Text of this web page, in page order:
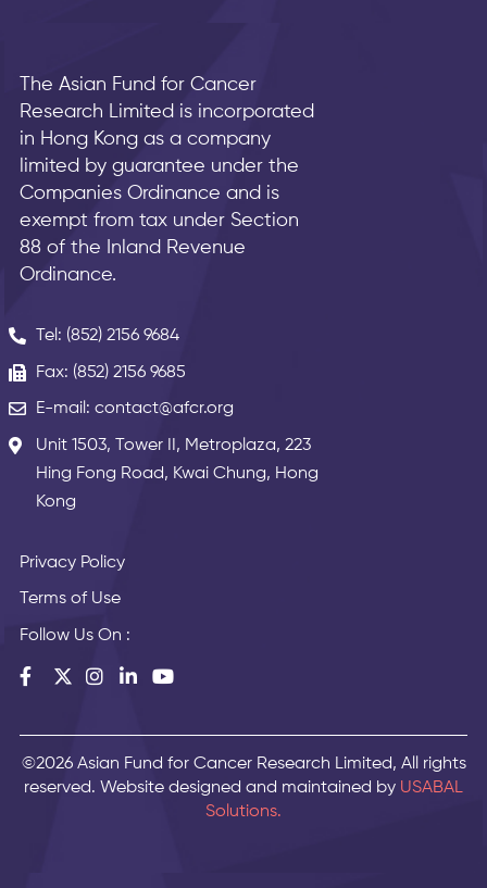
The Asian Fund for Cancer
Research Limited is incorporated
in Hong Kong as a company
limited by guarantee under the
Companies Ordinance and is
exempt from tax under Section
88 of the Inland Revenue
Ordinance.
Tel: (852) 2156 9684
Fax: (852) 2156 9685
E-mail: contact@afcr.org
Unit 1503, Tower II, Metroplaza, 223
Hing Fong Road, Kwai Chung, Hong
Kong
Privacy Policy
Terms of Use
Follow Us On :
©2026 Asian Fund for Cancer Research Limited, All rights
reserved. Website designed and maintained by USABAL
Solutions.